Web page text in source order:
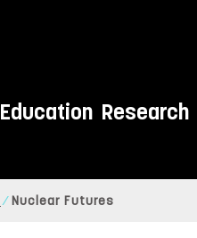
Education Research
Nuclear Futures